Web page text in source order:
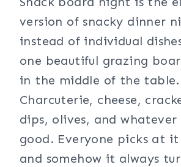
version of snacky dinner
instead of individual
one beautiful grazing
in the middle of the table.
Charcuterie, cheese,
dips, olives, and whatever
good. Everyone picks at
and somehow it always